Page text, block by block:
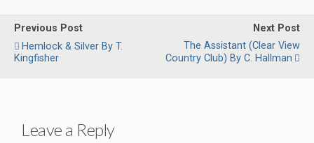
Previous Post
Hemlock & Silver By T.
Kingfisher
Next Post
The Assistant (Clear View
Country Club) By C. Hallman
Leave a Reply